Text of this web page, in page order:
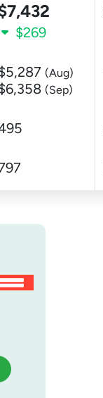
$269
(Aug)
(Sep)